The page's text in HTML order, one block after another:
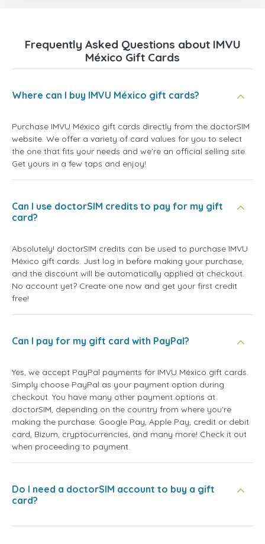
Frequently Asked Questions about IMVU
México Gift Cards
Where can I buy IMVU México gift cards?
Purchase IMVU México gift cards directly from the doctorSIM
website. We offer a variety of card values for you to select
the one that fits your needs and we're an official selling site.
Get yours in a few taps and enjoy!
Can I use doctorSIM credits to pay for my gift
card?
Absolutely! doctorSIM credits can be used to purchase IMVU
México gift cards. Just log in before making your purchase,
and the discount will be automatically applied at checkout.
No account yet? Create one now and get your first credit
free!
Can I pay for my gift card with PayPal?
Yes, we accept PayPal payments for IMVU México gift cards.
Simply choose PayPal as your payment option during
checkout. You have many other payment options at
doctorSIM, depending on the country from where you're
making the purchase: Google Pay, Apple Pay, credit or debit
card, Bizum, cryptocurrencies, and many more! Check it out
when proceeding to payment.
Do I need a doctorSIM account to buy a gift
card?